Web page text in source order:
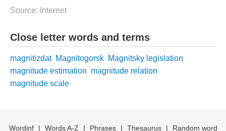
Source: Internet
Close letter words and terms
magnitizdat Magnitogorsk Magnitsky legislation
magnitude estimation magnitude relation
magnitude scale
Wordinf | Words A-Z | Phrases | Thesaurus | Random word